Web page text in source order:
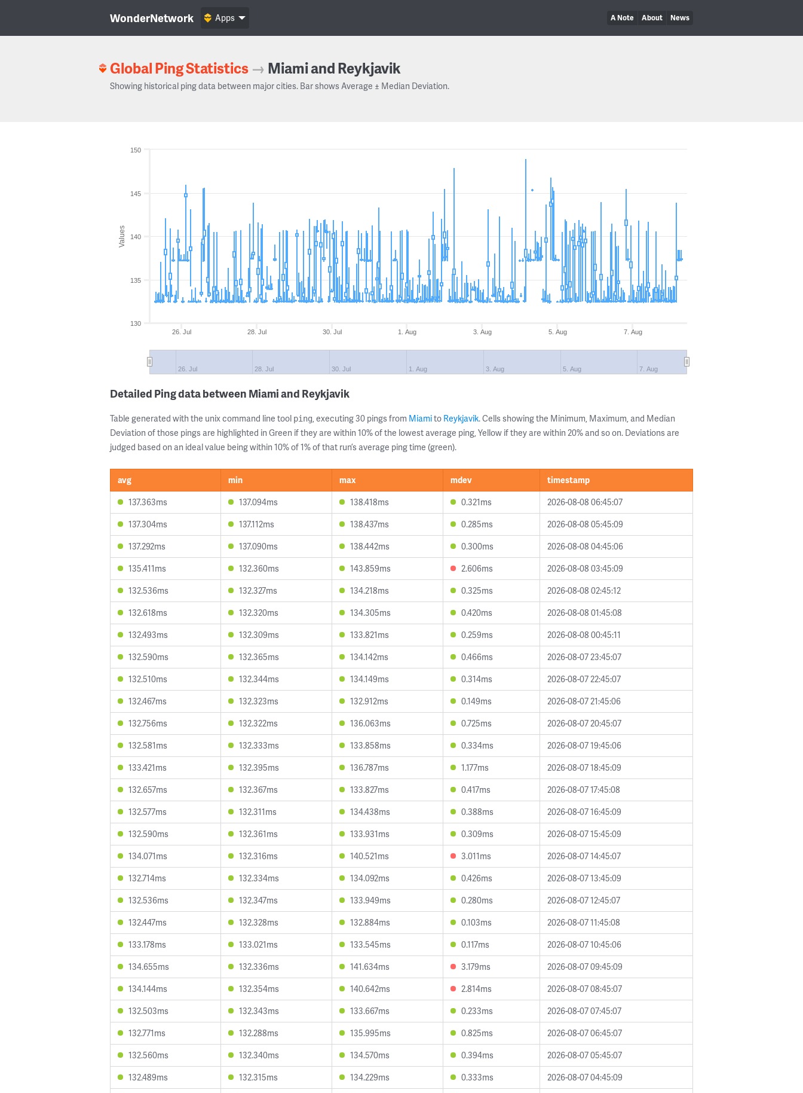
WonderNetwork A Note About News
Apps
Global Ping Statistics → Miami and Reykjavik
Showing historical ping data between major cities. Bar shows Average ± Median Deviation.
Values
26. Jul 28. Jul 30. Jul 1. Aug 3. Aug 5. Aug 7. Aug
26. Jul 28. Jul 30. Jul 1. Aug 3. Aug 5. Aug 7. Aug
130
135
140
145
150
Detailed Ping data between Miami and Reykjavik
Table generated with the unix command line tool ping, executing 30 pings from Miamito Reykjavik. Cells showing the Minimum, Maximum, and Median
Deviation of those pings are highlighted in Green if they are within 10% of the lowest average ping, Yellow if they are within 20% and so on. Deviations are
judged based on an ideal value being within 10% of 1% of that run’s average ping time (green).
avg min max mdev
timestamp
137.363ms
137.094ms 138.418ms 0.321ms
2026-08-08 06:45:07
137.304ms
137.112ms 138.437ms 0.285ms
2026-08-08 05:45:09
137.292ms
137.090ms 138.442ms 0.300ms
2026-08-08 04:45:06
135.411ms
132.360ms 143.859ms 2.606ms
2026-08-08 03:45:09
132.536ms
132.327ms 134.218ms 0.325ms
2026-08-08 02:45:12
132.618ms
132.320ms 134.305ms 0.420ms
2026-08-08 01:45:08
132.493ms
132.309ms 133.821ms 0.259ms
2026-08-08 00:45:11
132.590ms
132.365ms 134.142ms 0.466ms
2026-08-07 23:45:07
132.510ms
132.344ms 134.149ms 0.314ms
2026-08-07 22:45:07
132.467ms
132.323ms 132.912ms 0.149ms
2026-08-07 21:45:06
132.756ms
132.322ms 136.063ms 0.725ms
2026-08-07 20:45:07
132.581ms
132.333ms 133.858ms 0.334ms
2026-08-07 19:45:06
133.421ms
132.395ms 136.787ms 1.177ms
2026-08-07 18:45:09
132.657ms
132.367ms 133.827ms 0.417ms
2026-08-07 17:45:08
132.577ms
132.311ms 134.438ms 0.388ms
2026-08-07 16:45:09
132.590ms
132.361ms 133.931ms 0.309ms
2026-08-07 15:45:09
134.071ms
132.316ms 140.521ms 3.011ms
2026-08-07 14:45:07
132.714ms
132.334ms 134.092ms 0.426ms
2026-08-07 13:45:09
132.536ms
132.347ms 133.949ms 0.280ms
2026-08-07 12:45:07
132.447ms
132.328ms 132.884ms 0.103ms
2026-08-07 11:45:08
133.178ms
133.021ms 133.545ms 0.117ms
2026-08-07 10:45:06
134.655ms
132.336ms 141.634ms 3.179ms
2026-08-07 09:45:09
134.144ms
132.354ms 140.642ms 2.814ms
2026-08-07 08:45:07
132.503ms
132.343ms 133.667ms 0.233ms
2026-08-07 07:45:07
132.771ms
132.288ms 135.995ms 0.825ms
2026-08-07 06:45:07
132.560ms
132.340ms 134.570ms 0.394ms
2026-08-07 05:45:07
132.489ms
132.315ms 134.229ms 0.333ms
2026-08-07 04:45:09